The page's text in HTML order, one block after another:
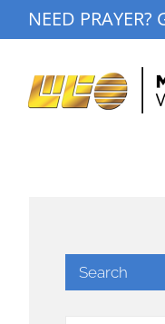
to
NEED PRAYER?
Search